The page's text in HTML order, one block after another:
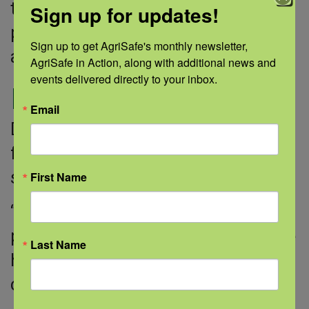
that walking has lowered their blood
pressure, their weight has dropped,
and they have more energy.”
Looking forward
Deborah plans to keep walking and
focusing on her health, even when
she’s done with the study.
“I try to spread the word as much as
possible,” Deborah says. “If we can be
healthier, we can help our
communities be healthier.”
Sign up for updates!
Sign up to get AgriSafe's monthly newsletter,
AgriSafe in Action, along with additional news and
events delivered directly to your inbox.
Email
First Name
Last Name